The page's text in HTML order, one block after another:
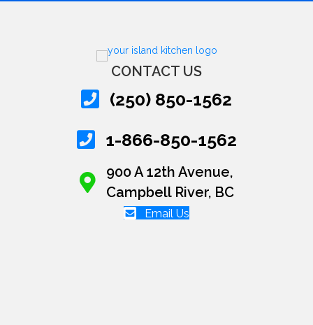
CONTACT US
(250) 850-1562
1-866-850-1562
900 A 12th Avenue,
Campbell River, BC
Email Us